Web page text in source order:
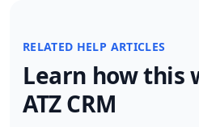
RELATED HELP ARTICLES
Learn how this
ATZ CRM